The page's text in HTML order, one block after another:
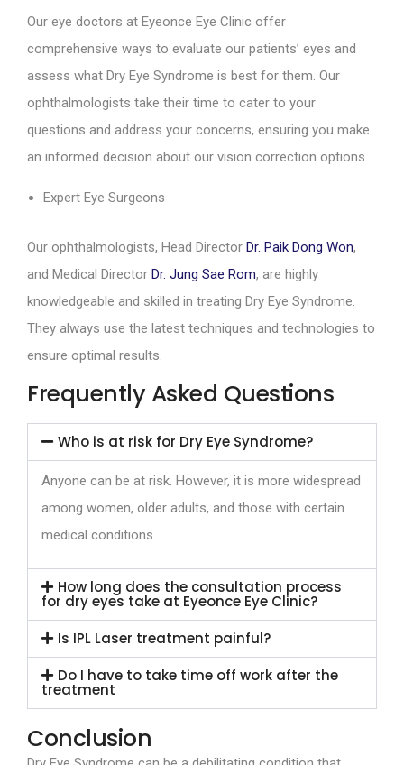
Our eye doctors at Eyeonce Eye Clinic offer
comprehensive ways to evaluate our patients’ eyes and
assess what Dry Eye Syndrome is best for them. Our
ophthalmologists take their time to cater to your
questions and address your concerns, ensuring you make
an informed decision about our vision correction options.
Expert Eye Surgeons
Our ophthalmologists, Head Director Dr. Paik Dong Won,
and Medical Director Dr. Jung Sae Rom, are highly
knowledgeable and skilled in treating Dry Eye Syndrome.
They always use the latest techniques and technologies to
ensure optimal results.
Frequently Asked Questions
Who is at risk for Dry Eye Syndrome?
Anyone can be at risk. However, it is more widespread
among women, older adults, and those with certain
medical conditions.
How long does the consultation process
for dry eyes take at Eyeonce Eye Clinic?
Is IPL Laser treatment painful?
Do I have to take time off work after the
treatment
Conclusion